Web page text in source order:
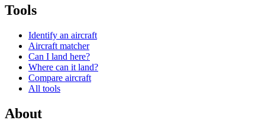
Tools
Identify an aircraft
Aircraft matcher
Can I land here?
Where can it land?
Compare aircraft
All tools
About